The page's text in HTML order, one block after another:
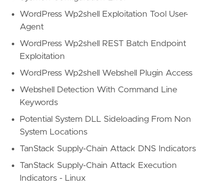
WordPress Wp2shell Exploitation Tool User-
Agent
WordPress Wp2shell REST Batch Endpoint
Exploitation
WordPress Wp2shell Webshell Plugin Access
Webshell Detection With Command Line
Keywords
Potential System DLL Sideloading From Non
System Locations
TanStack Supply-Chain Attack DNS Indicators
TanStack Supply-Chain Attack Execution
Indicators - Linux